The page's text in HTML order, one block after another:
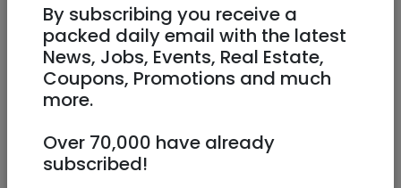
4200000 NIS
4,200,000 NIS 7 Rooms
By subscribing you receive a
packed daily email with the latest
News, Jobs, Events, Real Estate,
Coupons, Promotions and much
more.
Over 70,000 have already
subscribed!